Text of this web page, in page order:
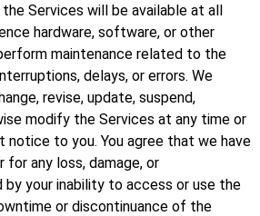
Services will be available at all
hardware, software, or other
maintenance related to the
delays, or errors. We
revise, update, suspend,
modify the Services at any time or
notice to you. You agree that we have
any loss, damage, or
by your inability to access or use the
or discontinuance of the